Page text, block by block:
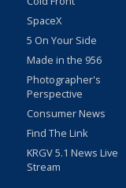
SpaceX
5 On Your Side
Made in the 956
Photographer's
Perspective
Consumer News
Find The Link
KRGV 5.1 News Live
Stream